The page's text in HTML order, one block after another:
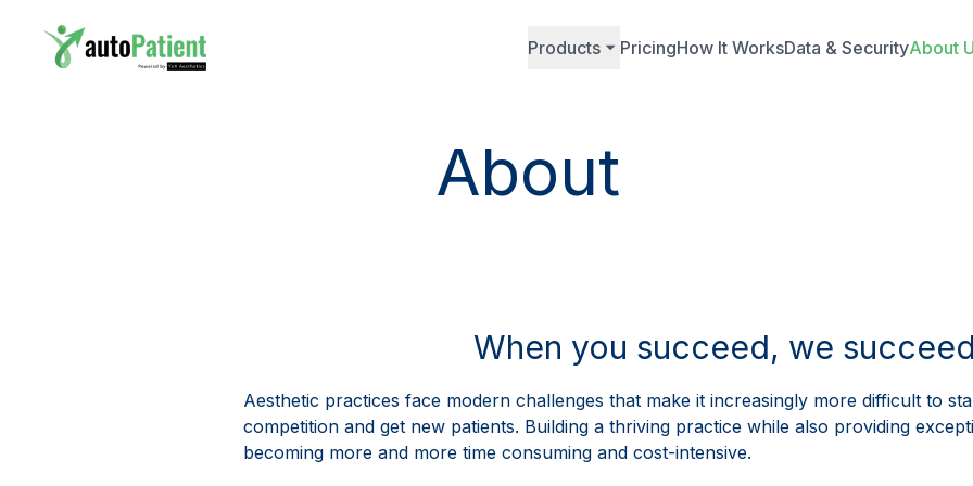
Products PricingHow It WorksData & SecurityAbout
Video
More Patients With Paid
Level Up Your Patient
About
When you succeed, we
Aesthetic practices face modern challenges that make it increasingly more difficult to
competition and get new patients. Building a thriving practice while also providing
becoming more and more time consuming and cost-intensive.